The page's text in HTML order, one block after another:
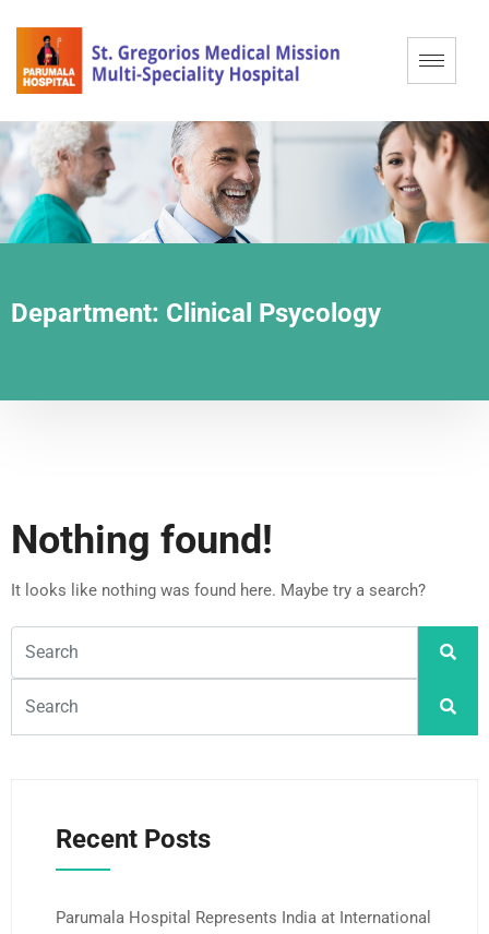
Department: Clinical Psycology
Nothing found!
It looks like nothing was found here. Maybe try a search?
Recent Posts
Parumala Hospital Represents India at International